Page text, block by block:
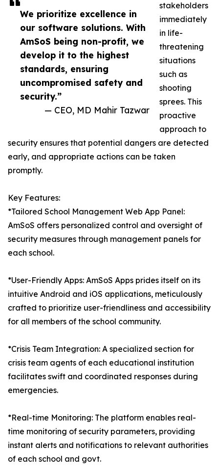
We prioritize excellence in
our software solutions. With
AmSoS being non-profit, we
develop it to the highest
standards, ensuring
uncompromised safety and
security.”
— CEO, MD Mahir Tazwar
stakeholders
immediately
in life-
threatening
situations
such as
shooting
sprees. This
proactive
approach to
security ensures that potential dangers are detected
early, and appropriate actions can be taken
promptly.
Key Features:
*Tailored School Management Web App Panel:
AmSoS offers personalized control and oversight of
security measures through management panels for
each school.
*User-Friendly Apps: AmSoS Apps prides itself on its
intuitive Android and iOS applications, meticulously
crafted to prioritize user-friendliness and accessibility
for all members of the school community.
*Crisis Team Integration: A specialized section for
crisis team agents of each educational institution
facilitates swift and coordinated responses during
emergencies.
*Real-time Monitoring: The platform enables real-
time monitoring of security parameters, providing
instant alerts and notifications to relevant authorities
of each school and govt.